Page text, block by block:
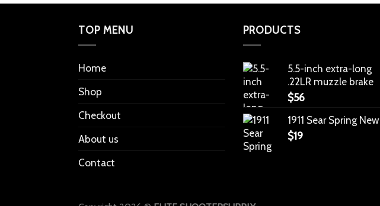
TOP MENU
Home
Shop
Checkout
About us
Contact
PRODUCTS
5.5-inch extra-long
.22LR muzzle brake
$56
1911 Sear Spring New
$19